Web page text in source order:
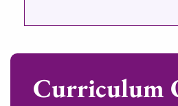
Curriculum